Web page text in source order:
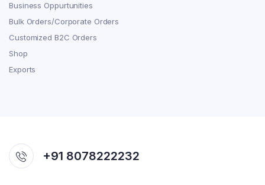
Business Oppurtunities
Bulk Orders/Corporate Orders
Customized B2C Orders
Shop
Exports
+91 8078222232